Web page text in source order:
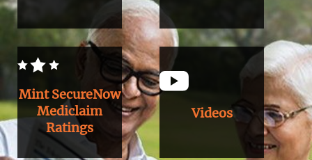
Mint SecureNow
Mediclaim
Ratings
Videos